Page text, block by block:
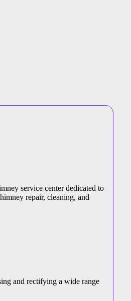
service center dedicated to
repair, cleaning, and
and rectifying a wide range